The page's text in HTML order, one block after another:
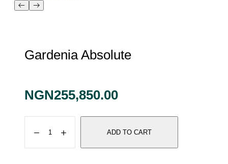
Gardenia Absolute
NGN255,850.00
ADD TO CART